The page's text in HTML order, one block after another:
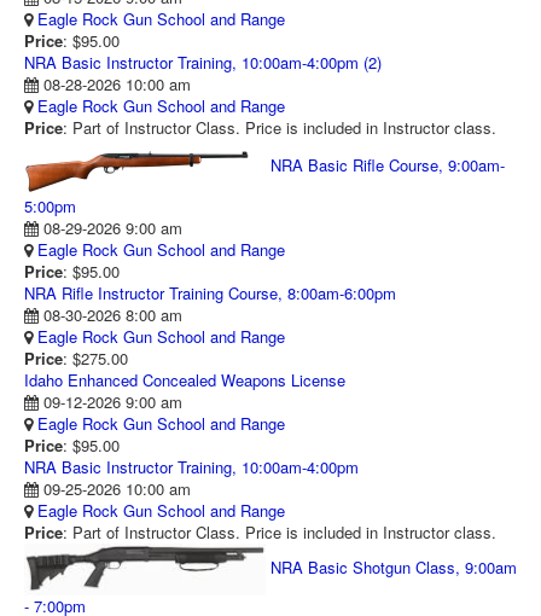
DIRECTIONS
TODAY'S FEATURED ARTICLE
RANGE CALENDAR
RANGE PHOTOS
VIDEOS
Eagle Rock Gun School and Range
Price: $95.00
NRA Basic Instructor Training, 10:00am-4:00pm (2)
08-28-2026 10:00 am
Eagle Rock Gun School and Range
Price: Part of Instructor Class. Price is included in Instructor class.
NRA Basic Rifle Course, 9:00am-
5:00pm
08-29-2026 9:00 am
Eagle Rock Gun School and Range
Price: $95.00
NRA Rifle Instructor Training Course, 8:00am-6:00pm
08-30-2026 8:00 am
Eagle Rock Gun School and Range
Price: $275.00
Idaho Enhanced Concealed Weapons License
09-12-2026 9:00 am
Eagle Rock Gun School and Range
Price: $95.00
NRA Basic Instructor Training, 10:00am-4:00pm
09-25-2026 10:00 am
Eagle Rock Gun School and Range
Price: Part of Instructor Class. Price is included in Instructor class.
NRA Basic Shotgun Class, 9:00am
- 7:00pm